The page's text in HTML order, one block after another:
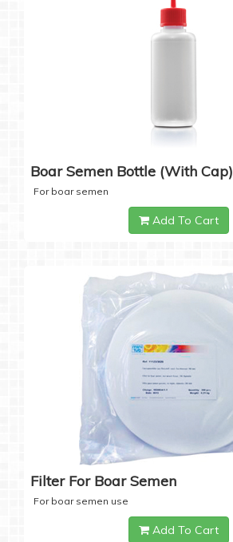
Boar Semen Bottle (with Cap)
For boar semen
Add To Cart
Filter For Boar Semen
For boar semen use
Add To Cart